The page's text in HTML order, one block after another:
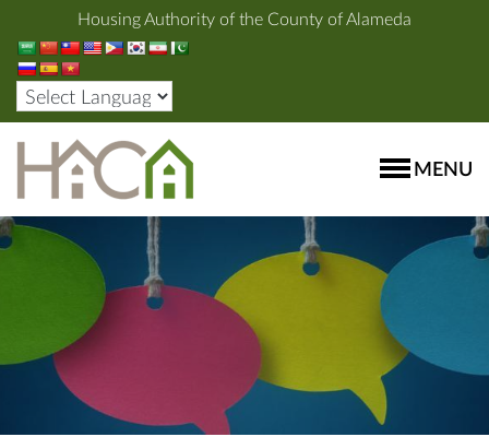
Housing Authority of the County of Alameda
MENU